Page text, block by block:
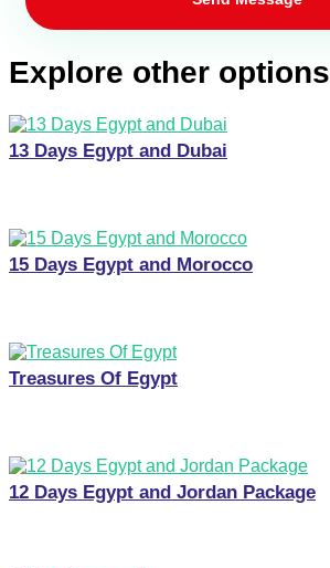
Explore other options
13 Days Egypt and Dubai
15 Days Egypt and Morocco
Treasures Of Egypt
12 Days Egypt and Jordan Package